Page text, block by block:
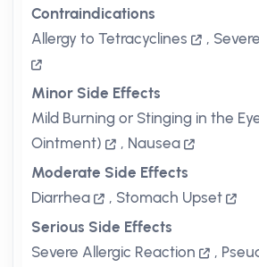
Contraindications
Allergy to Tetracyclines
,
Minor Side Effects
Mild Burning or Stinging in the
Ointment)
, Nausea
Moderate Side Effects
Diarrhea
, Stomach Upset
Serious Side Effects
Severe Allergic Reaction
,